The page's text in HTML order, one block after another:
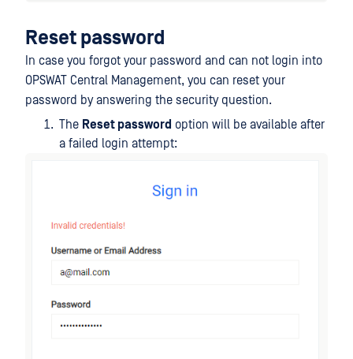
Reset password
In case you forgot your password and can not login into
OPSWAT Central Management, you can reset your
password by answering the security question.
The Reset password option will be available after
a failed login attempt: